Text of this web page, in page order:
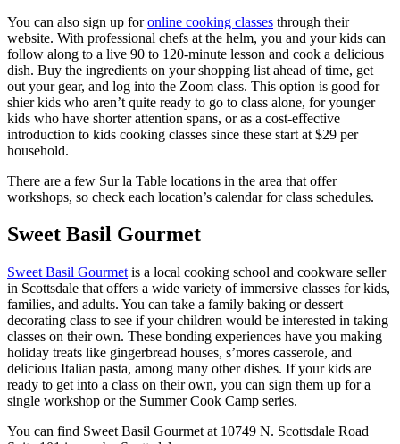
You can also sign up foronline cooking classes through their
website. With professional chefs at the helm, you and your kids can
follow along to a live 90 to 120-minute lesson and cook a delicious
dish. Buy the ingredients on your shopping list ahead of time, get
out your gear, and log into the Zoom class. This option is good for
shier kids who aren’t quite ready to go to class alone, for younger
kids who have shorter attention spans, or as a cost-effective
introduction to kids cooking classes since these start at $29 per
household.
There are a few Sur la Table locations in the area that offer
workshops, so check each location’s calendar for class schedules.
Sweet Basil Gourmet
Sweet Basil Gourmet is a local cooking school and cookware seller
in Scottsdale that offers a wide variety of immersive classes for kids,
families, and adults. You can take a family baking or dessert
decorating class to see if your children would be interested in taking
classes on their own. These bonding experiences have you making
holiday treats like gingerbread houses, s’mores casserole, and
delicious Italian pasta, among many other dishes. If your kids are
ready to get into a class on their own, you can sign them up for a
single workshop or the Summer Cook Camp series.
You can find Sweet Basil Gourmet at 10749 N. Scottsdale Road